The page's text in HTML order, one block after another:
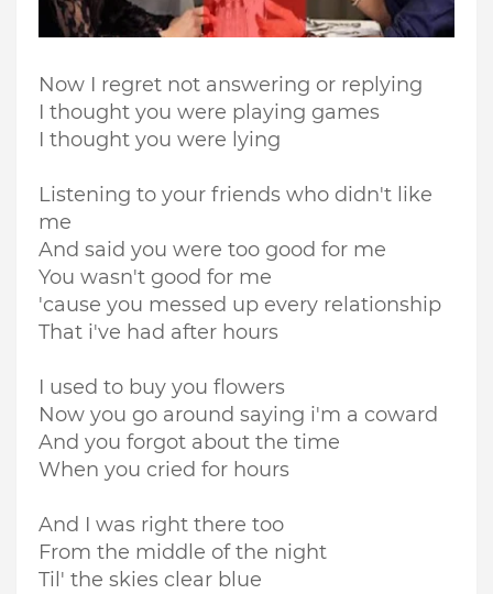
Now I regret not answering or replying
I thought you were playing games
I thought you were lying
Listening to your friends who didn't like
me
And said you were too good for me
You wasn't good for me
'cause you messed up every relationship
That i've had after hours
I used to buy you flowers
Now you go around saying i'm a coward
And you forgot about the time
When you cried for hours
And I was right there too
From the middle of the night
Til' the skies clear blue